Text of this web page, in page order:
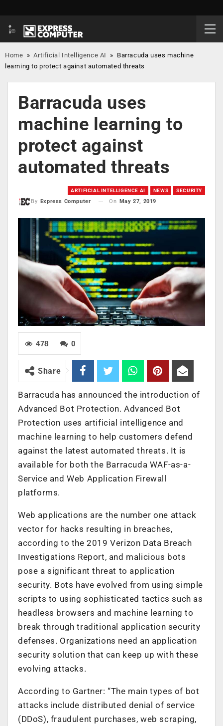
Home »Artificial Intelligence AI » Barracuda uses machine
learning to protect against automated threats
Barracuda uses
machine learning to
protect against
automated threats
ARTIFICIAL INTELLIGENCE AI NEWS SECURITY
By Express Computer On May 27, 2019
0
478
Share
Barracuda has announced the introduction of
Advanced Bot Protection. Advanced Bot
Protection uses artificial intelligence and
machine learning to help customers defend
against the latest automated threats. It is
available for both the Barracuda WAF-as-a-
Service and Web Application Firewall
platforms.
Web applications are the number one attack
vector for hacks resulting in breaches,
according to the 2019 Verizon Data Breach
Investigations Report, and malicious bots
pose a significant threat to application
security. Bots have evolved from using simple
scripts to using sophisticated tactics such as
headless browsers and machine learning to
break through traditional application security
defenses. Organizations need an application
security solution that can keep up with these
evolving attacks.
According to Gartner: “The main types of bot
attacks include distributed denial of service
(DDoS), fraudulent purchases, web scraping,